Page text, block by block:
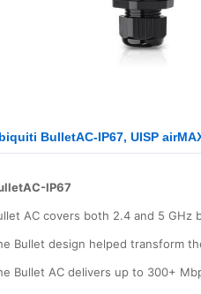
BulletAC-IP67, UISP
IP67
AC covers both 2.4 and 5
Bullet design helped transform
Bullet AC delivers up to 300+